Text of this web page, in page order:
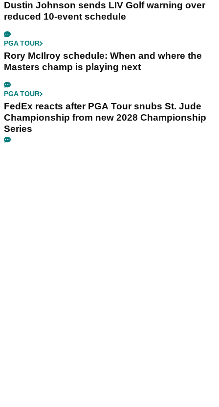
Dustin Johnson sends LIV Golf warning over
reduced 10-event schedule
PGA TOUR
Rory McIlroy schedule: When and where the
Masters champ is playing next
PGA TOUR
FedEx reacts after PGA Tour snubs St. Jude
Championship from new 2028 Championship
Series